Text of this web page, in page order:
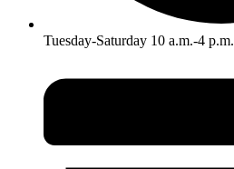
Tuesday-Saturday 10 a.m.-4 p.m.